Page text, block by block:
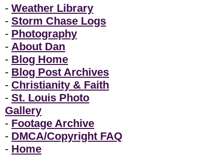
- Weather Library
- Storm Chase Logs
- Photography
- About Dan
- Blog Home
- Blog Post Archives
- Christianity & Faith
- St. Louis Photo
Gallery
- Footage Archive
- DMCA/Copyright FAQ
- Home